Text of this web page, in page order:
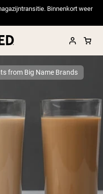
Binnenkort weer
Seller
from Big Name Brands